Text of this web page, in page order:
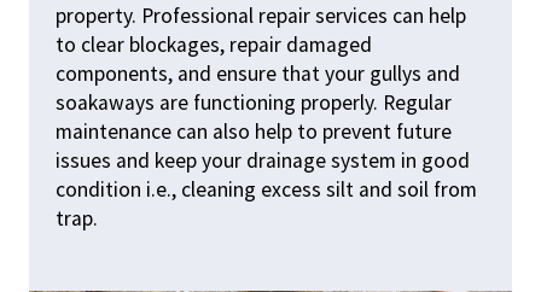
property. Professional repair services can help
to clear blockages, repair damaged
components, and ensure that your gullys and
soakaways are functioning properly. Regular
maintenance can also help to prevent future
issues and keep your drainage system in good
condition i.e., cleaning excess silt and soil from
trap.